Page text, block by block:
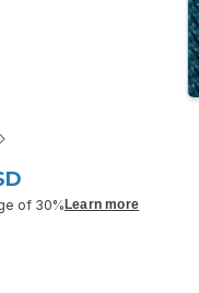
of 30% Learn more